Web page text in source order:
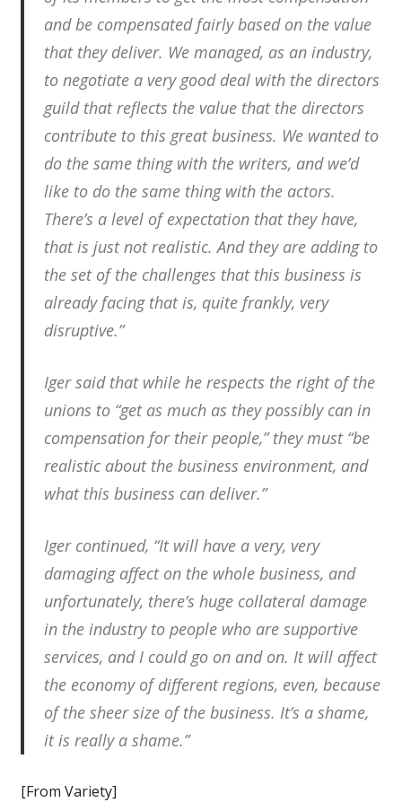
and be compensated fairly based on the value
that they deliver. We managed, as an industry,
to negotiate a very good deal with the directors
guild that reflects the value that the directors
contribute to this great business. We wanted to
do the same thing with the writers, and we’d
like to do the same thing with the actors.
There’s a level of expectation that they have,
that is just not realistic. And they are adding to
the set of the challenges that this business is
already facing that is, quite frankly, very
disruptive.”
Iger said that while he respects the right of the
unions to “get as much as they possibly can in
compensation for their people,” they must “be
realistic about the business environment, and
what this business can deliver.”
Iger continued, “It will have a very, very
damaging affect on the whole business, and
unfortunately, there’s huge collateral damage
in the industry to people who are supportive
services, and I could go on and on. It will affect
the economy of different regions, even, because
of the sheer size of the business. It’s a shame,
it is really a shame.”
[From Variety]